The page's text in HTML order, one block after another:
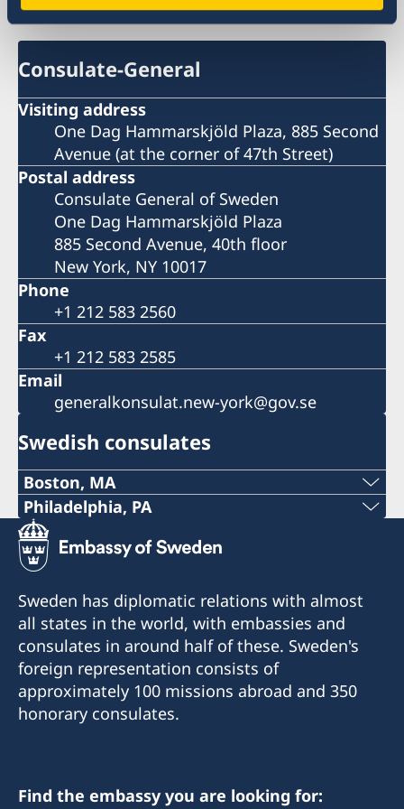
Sweden in USA, New York
Consulate-General
Visiting address
One Dag Hammarskjöld Plaza, 885 Second
Avenue (at the corner of 47th Street)
Postal address
Consulate General of Sweden
One Dag Hammarskjöld Plaza
885 Second Avenue, 40th floor
New York, NY 10017
Phone
+1 212 583 2560
Fax
+1 212 583 2585
Email
generalkonsulat.new-york@gov.se
Swedish consulates
Boston, MA
Phone:
+1 617 451 3456
boston@consulateofsweden.org
Fax:
+1 617 422 1428
Phone: +1 617 451 3456
Philadelphia, PA
Telephone:
+1 (267) 802-1210
E-mail:
philadelphia@consulateofsweden.org
Consulate of Sweden in Philadelphia
c/o World Affairs Council of Philadelphia
Sweden has diplomatic relations with almost
all states in the world, with embassies and
consulates in around half of these. Sweden's
foreign representation consists of
approximately 100 missions abroad and 350
honorary consulates.
Find the embassy you are looking for: